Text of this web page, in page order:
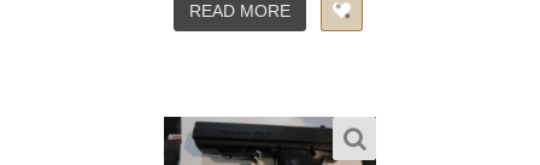
READ MORE